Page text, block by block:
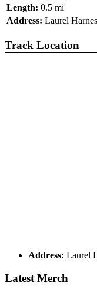
Length: 0.5 mi
Address: Laurel
Track Location
Address: Laurel
Latest Merch